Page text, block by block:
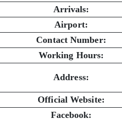
Arrivals:
Airport:
Contact Number:
Working Hours:
Address:
Official Website:
Facebook: